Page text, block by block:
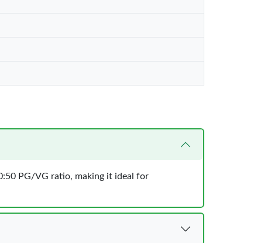
PG/VG ratio, making it ideal for